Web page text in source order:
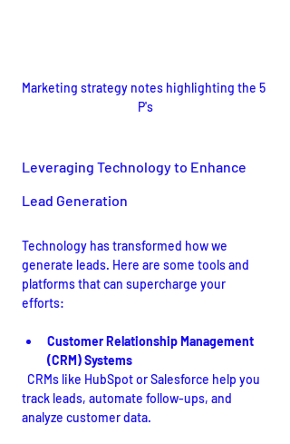
Marketing strategy notes highlighting the 5
P's
Leveraging Technology to Enhance
Lead Generation
Technology has transformed how we
generate leads. Here are some tools and
platforms that can supercharge your
efforts:
Customer Relationship Management
(CRM) Systems
track leads, automate follow-ups, and
analyze customer data.